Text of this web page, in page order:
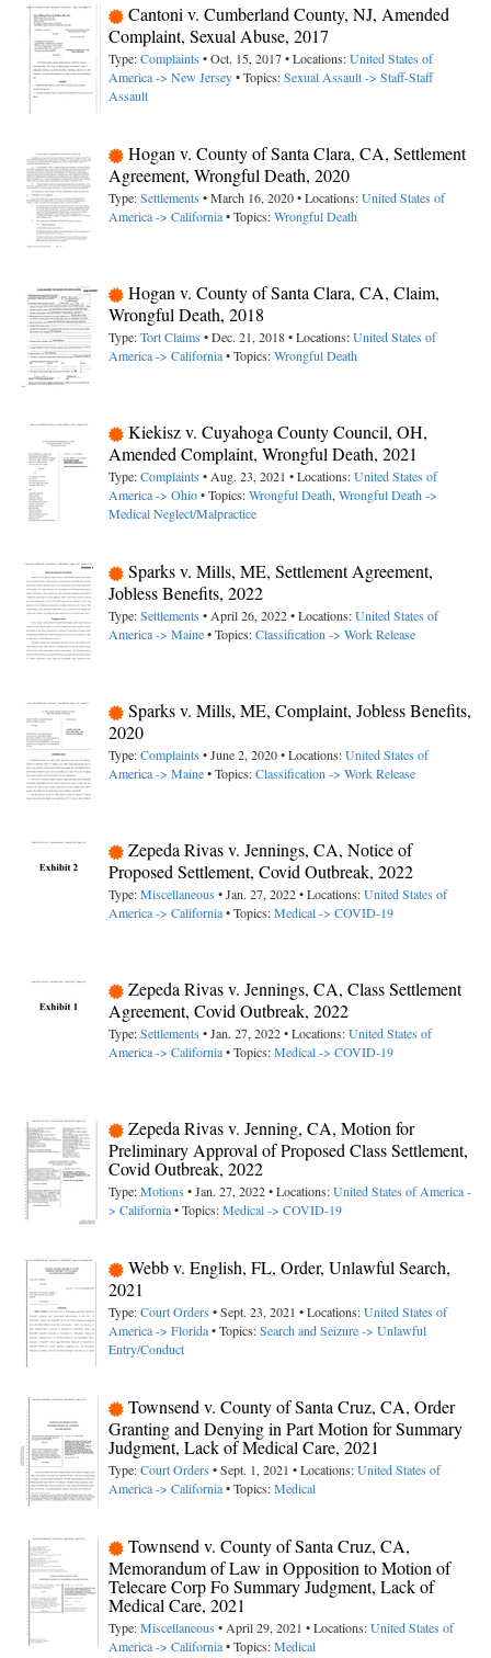
Cantoni v. Cumberland County, NJ, Amended
Complaint, Sexual Abuse, 2017
Type:Complaints • Oct. 15, 2017 • Locations:United States of
America -> New Jersey• Topics:Sexual Assault -> Staff-Staff
Assault
Hogan v. County of Santa Clara, CA, Settlement
Agreement, Wrongful Death, 2020
Type:Settlements • March 16, 2020 • Locations:United States of
America -> California• Topics:Wrongful Death
Hogan v. County of Santa Clara, CA, Claim,
Wrongful Death, 2018
Type:Tort Claims • Dec. 21, 2018 • Locations:United States of
America -> California• Topics:Wrongful Death
Kiekisz v. Cuyahoga County Council, OH,
Amended Complaint, Wrongful Death, 2021
Type:Complaints • Aug. 23, 2021 • Locations:United States of
America -> Ohio• Topics:Wrongful Death,Wrongful Death ->
Medical Neglect/Malpractice
Sparks v. Mills, ME, Settlement Agreement,
Jobless Benefits, 2022
Type:Settlements • April 26, 2022 • Locations:United States of
America -> Maine• Topics:Classification -> Work Release
Sparks v. Mills, ME, Complaint, Jobless Benefits,
2020
Type:Complaints • June 2, 2020 • Locations:United States of
America -> Maine• Topics:Classification -> Work Release
Zepeda Rivas v. Jennings, CA, Notice of
Proposed Settlement, Covid Outbreak, 2022
Type:Miscellaneous • Jan. 27, 2022 • Locations:United States of
America -> California• Topics:Medical -> COVID-19
Zepeda Rivas v. Jennings, CA, Class Settlement
Agreement, Covid Outbreak, 2022
Type:Settlements • Jan. 27, 2022 • Locations:United States of
America -> California• Topics:Medical -> COVID-19
Zepeda Rivas v. Jenning, CA, Motion for
Preliminary Approval of Proposed Class Settlement,
Covid Outbreak, 2022
Type:Motions • Jan. 27, 2022 • Locations:United States of America -
> California• Topics:Medical -> COVID-19
Webb v. English, FL, Order, Unlawful Search,
2021
Type:Court Orders • Sept. 23, 2021 • Locations:United States of
America -> Florida• Topics:Search and Seizure -> Unlawful
Entry/Conduct
Townsend v. County of Santa Cruz, CA, Order
Granting and Denying in Part Motion for Summary
Judgment, Lack of Medical Care, 2021
Type:Court Orders • Sept. 1, 2021 • Locations:United States of
America -> California• Topics:Medical
Townsend v. County of Santa Cruz, CA,
Memorandum of Law in Opposition to Motion of
Telecare Corp Fo Summary Judgment, Lack of
Medical Care, 2021
Type:Miscellaneous • April 29, 2021 • Locations:United States of
America -> California• Topics:Medical